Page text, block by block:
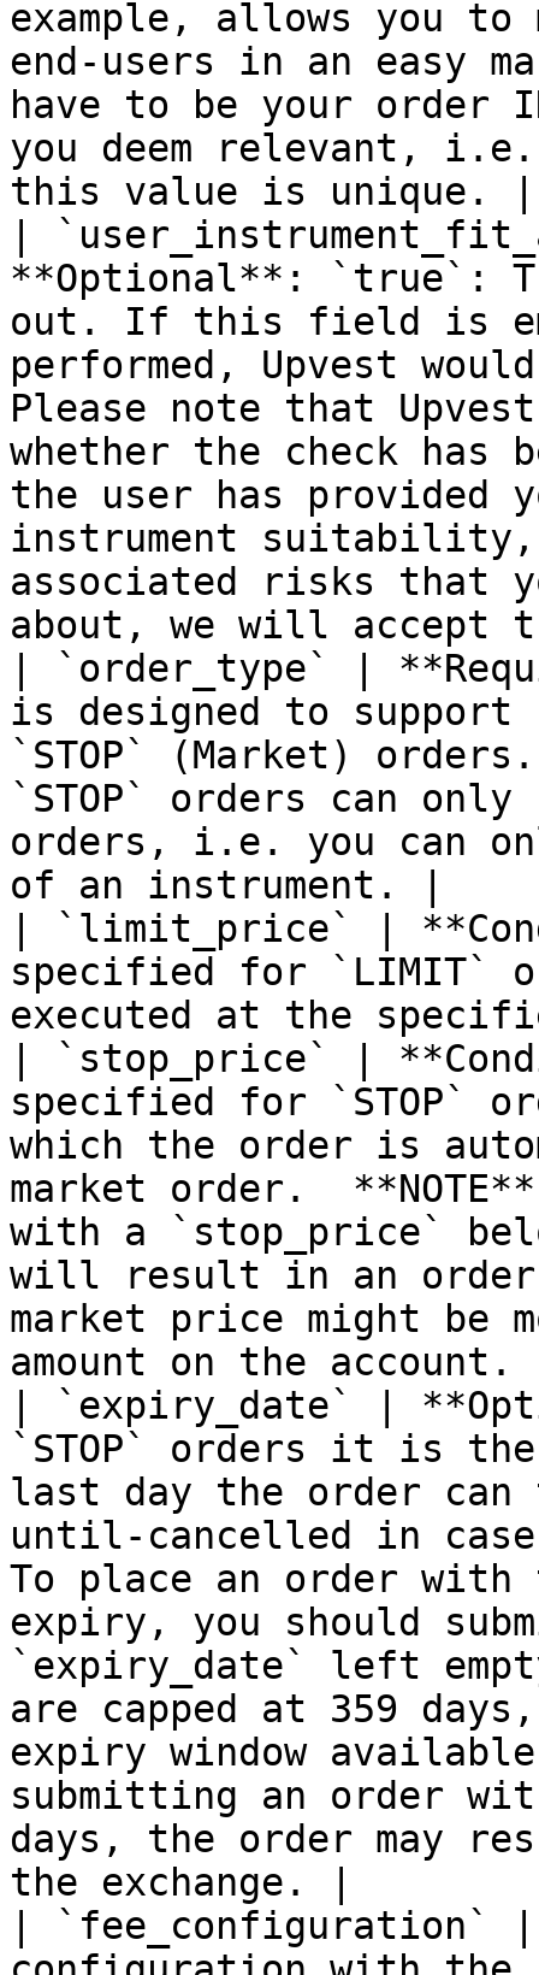
example, allows you to
end-users in an easy
have to be your order
you deem relevant,
this value is unique. |
|
**Optional**: `true`:
out. If this field is
performed, Upvest
Please note that
whether the check has
the user has provided
instrument suitability,
associated risks that
about, we will accept
| `order_type` |
is designed to support
`STOP` (Market)
`STOP` orders can
orders, i.e. you can
of an instrument. |
| `limit_price` |
specified for `LIMIT`
executed at the
| `stop_price` |
specified for `STOP`
which the order is
market order.
with a `stop_price`
will result in an order
market price might be
amount on the
| `expiry_date` |
`STOP` orders it is
last day the order
until-cancelled in
To place an order
expiry, you should
`expiry_date` left
are capped at 359
expiry window
submitting an order
days, the order may
the exchange. |
| `fee_configuration`